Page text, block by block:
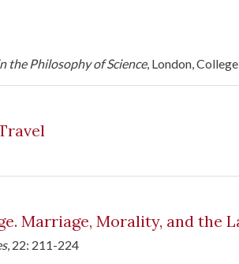
the Philosophy of Science, London,
Marriage, Morality, and the
, 22: 211-224